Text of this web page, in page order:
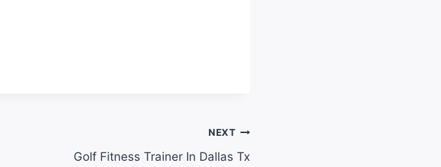
NEXT
Golf Fitness Trainer In Dallas Tx​